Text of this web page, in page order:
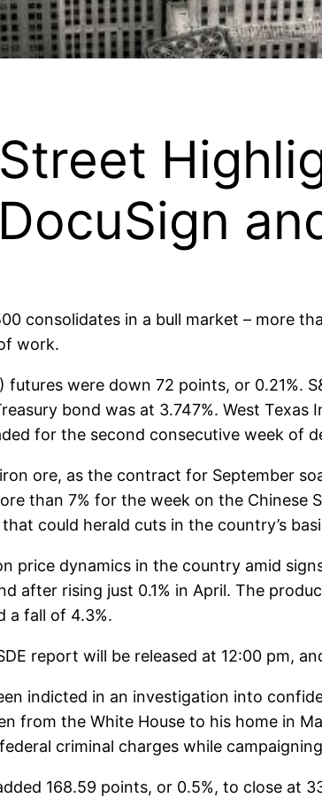
consolidates in a bull market – more
work.
futures were down 72 points, or 0.21%.
bond was at 3.747%. West
for the second consecutive week of
ore, as the contract for September
than 7% for the week on the Chinese
could herald cuts in the country’s
price dynamics in the country amid
after rising just 0.1% in April. The
a fall of 4.3%.
report will be released at 12:00 pm,
indicted in an investigation into
from the White House to his home in
criminal charges while
168.59 points, or 0.5%, to close at